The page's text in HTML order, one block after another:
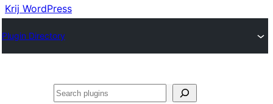
Krij WordPress
Plugin Directory
Sykje